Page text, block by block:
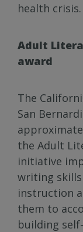
health crisis.
Adult
award
The
San
the Adult
initiative
writing
instruction
them to
building